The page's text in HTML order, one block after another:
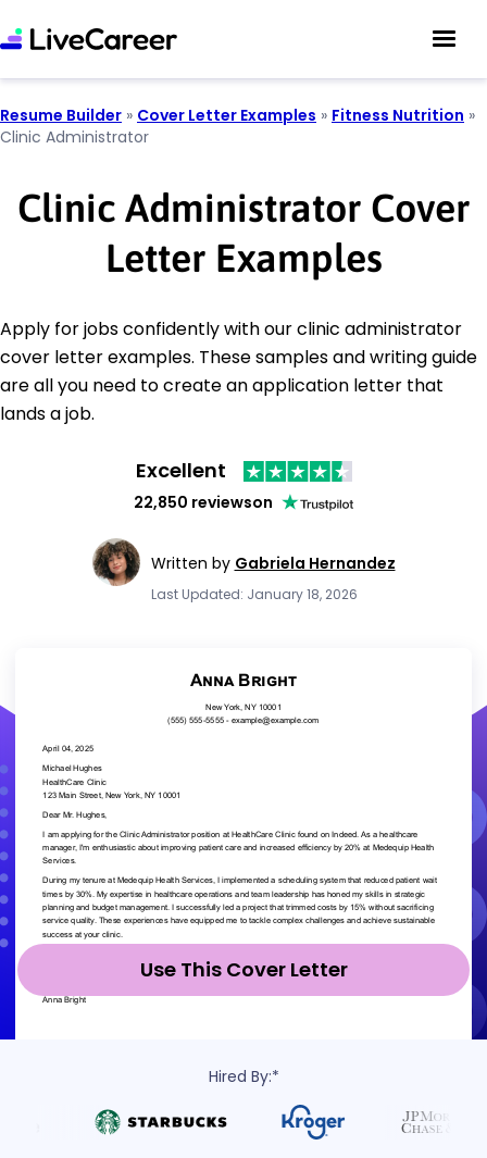
Resume Builder » Cover Letter Examples » Fitness Nutrition »
Clinic Administrator
Clinic Administrator Cover
Letter Examples
Apply for jobs confidently with our clinic administrator
cover letter examples. These samples and writing guide
are all you need to create an application letter that
lands a job.
Excellent
22,850 reviewson
Written by Gabriela Hernandez
Last Updated: January 18, 2026
Use This Cover Letter
Hired By:*